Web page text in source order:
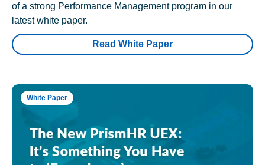
of a strong Performance Management program in our
latest white paper.
Read White Paper
White Paper